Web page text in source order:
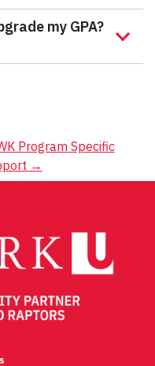
my GPA?
Program Specific
→